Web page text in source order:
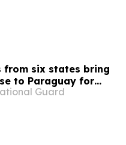
from six states bring
to Paraguay for
Guard